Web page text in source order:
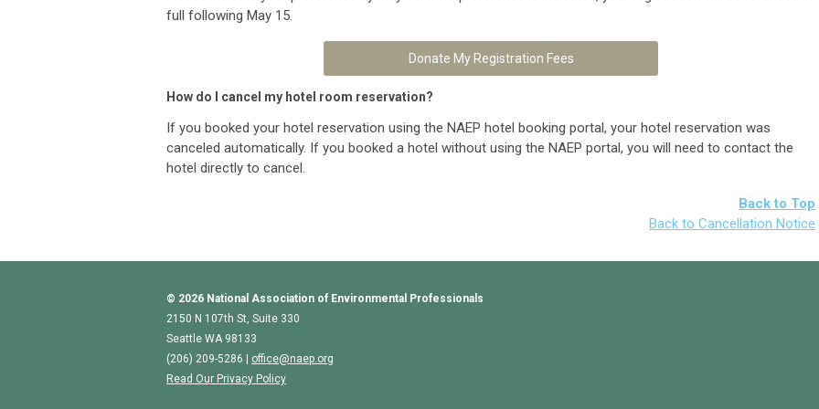
full following May 15.
Donate My Registration Fees
How do I cancel my hotel room reservation?
If you booked your hotel reservation using the NAEP hotel booking portal, your hotel reservation was
canceled automatically. If you booked a hotel without using the NAEP portal, you will need to contact the
hotel directly to cancel.
Back to Top
Back to Cancellation Notice
© 2026 National Association of Environmental Professionals
2150 N 107th St, Suite 330
Seattle WA 98133
(206) 209-5286 | office@naep.org
Read Our Privacy Policy